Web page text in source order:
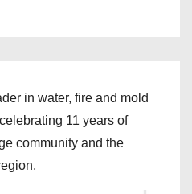
in water, fire and mold
11 years of
community and the